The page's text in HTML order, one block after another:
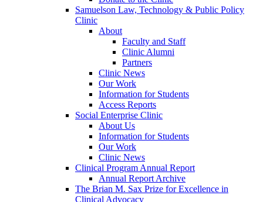
Samuelson Law, Technology & Public Policy
Clinic
About
Faculty and Staff
Clinic Alumni
Partners
Clinic News
Our Work
Information for Students
Access Reports
Social Enterprise Clinic
About Us
Information for Students
Our Work
Clinic News
Clinical Program Annual Report
Annual Report Archive
The Brian M. Sax Prize for Excellence in
Clinical Advocacy